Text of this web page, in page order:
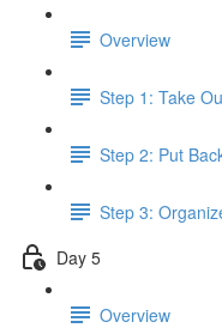
Overview
Step 1: Take
Step 2: Put
Step 3:
Day 5
Overview